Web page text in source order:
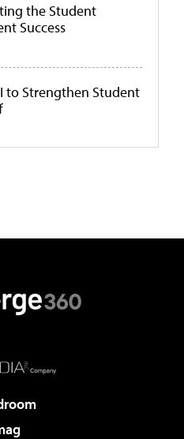
the Student
Success
to Strengthen Student